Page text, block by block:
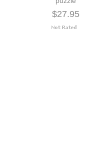
$27.95